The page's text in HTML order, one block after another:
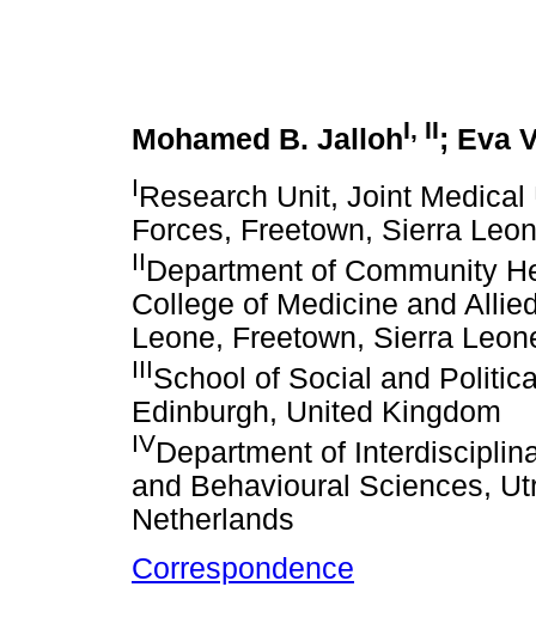
Mohamed B. JallohI, II; Eva
IResearch Unit, Joint
Forces, Freetown, Sierra
IIDepartment of Community
College of Medicine and
Leone, Freetown, Sierra
IIISchool of Social and
Edinburgh, United Kingdom
IVDepartment of
and Behavioural Sciences,
Netherlands
Correspondence